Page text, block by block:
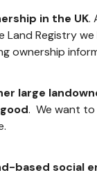
in the UK.
Registry
ownership
large
. We want to
based social